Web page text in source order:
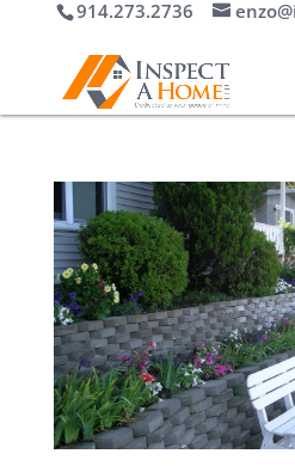
914.273.2736